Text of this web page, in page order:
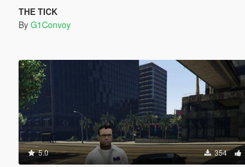
THE TICK
By G1Convoy
5.0 354